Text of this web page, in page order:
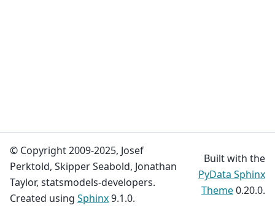
© Copyright 2009-2025, Josef
Perktold, Skipper Seabold, Jonathan
Taylor, statsmodels-developers.
Created using Sphinx9.1.0.
Built with the
PyData Sphinx
Theme0.20.0.